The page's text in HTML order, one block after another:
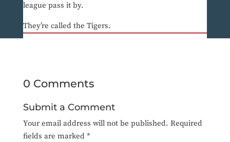
league pass it by.
They’re called the Tigers.
0 Comments
Submit a Comment
Your email address will not be published. Required
fields are marked *